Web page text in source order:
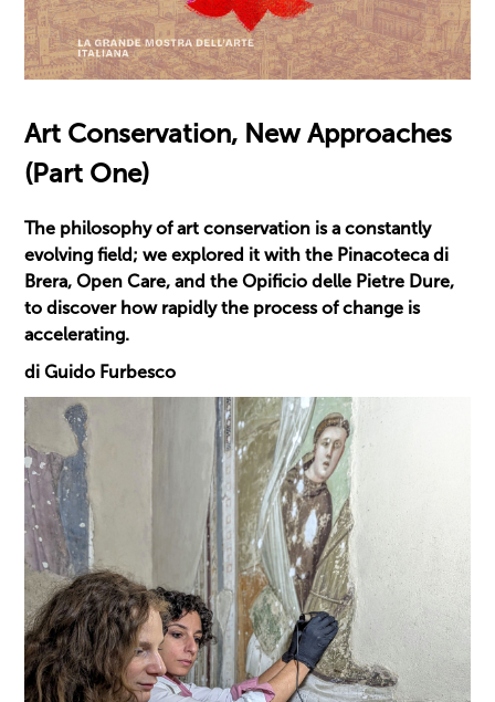
Art Conservation, New Approaches
(Part One)
The philosophy of art conservation is a constantly
evolving field; we explored it with the Pinacoteca di
Brera, Open Care, and the Opificio delle Pietre Dure,
to discover how rapidly the process of change is
accelerating.
di Guido Furbesco